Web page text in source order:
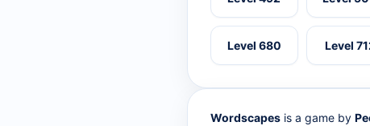
Level 680 Level
Wordscapes is a game by